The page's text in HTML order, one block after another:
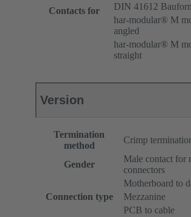
Contacts for
DIN 41612
har-modular® M
angled
har-modular® M
straight
Version
Termination
method
Crimp
Gender
Male contact for
connectors
Connection type
Motherboard to
Mezzanine
PCB to cable